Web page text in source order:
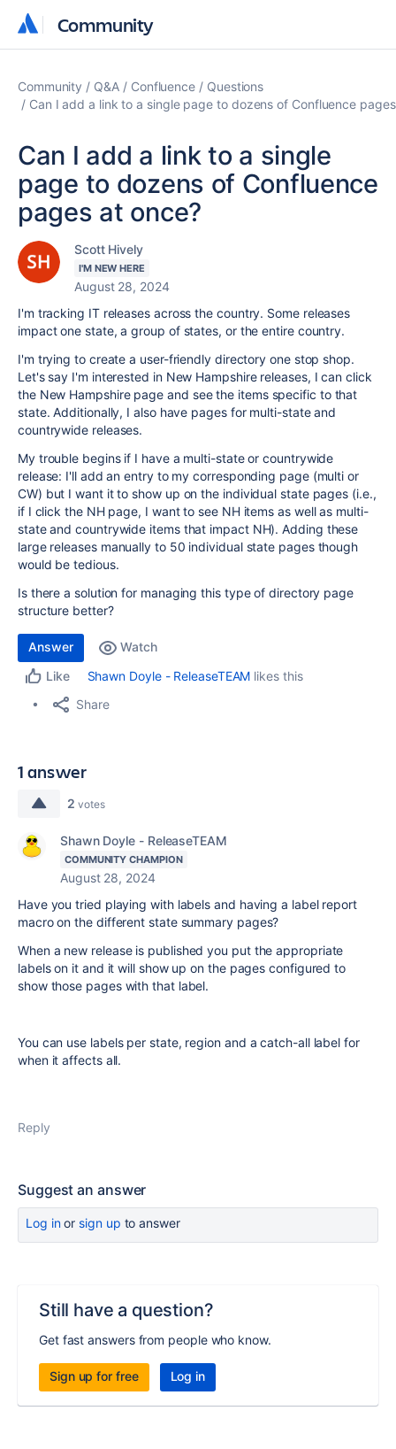
Community
Community
Community Q&A Confluence
Questions
Can I add a link to a single page to dozens of Confluence
Can I add a link to a single
page to dozens of Confluence
pages at once?
Scott Hively
I'M NEW HERE
August 28, 2024
I'm tracking IT releases across the country. Some releases
impact one state, a group of states, or the entire country.
I'm trying to create a user-friendly directory one stop shop.
Let's say I'm interested in New Hampshire releases, I can click
the New Hampshire page and see the items specific to that
state. Additionally, I also have pages for multi-state and
countrywide releases.
My trouble begins if I have a multi-state or countrywide
release: I'll add an entry to my corresponding page (multi or
CW) but I want it to show up on the individual state pages (i.e.,
if I click the NH page, I want to see NH items as well as multi-
state and countrywide items that impact NH). Adding these
large releases manually to 50 individual state pages though
would be tedious.
Is there a solution for managing this type of directory page
structure better?
Answer
Watch
Like
Shawn Doyle - ReleaseTEAM likes this
Share
1 answer
2 votes
Shawn Doyle - ReleaseTEAM
COMMUNITY CHAMPION
August 28, 2024
Have you tried playing with labels and having a label report
macro on the different state summary pages?
When a new release is published you put the appropriate
labels on it and it will show up on the pages configured to
show those pages with that label.
You can use labels per state, region and a catch-all label for
when it affects all.
Reply
Suggest an answer
Log inor sign up to answer
Still have a question?
Get fast answers from people who know.
Sign up for free Log in